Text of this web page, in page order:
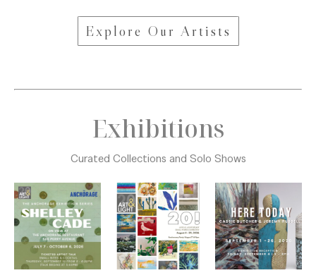
Explore Our Artists
Exhibitions
Curated Collections and Solo Shows